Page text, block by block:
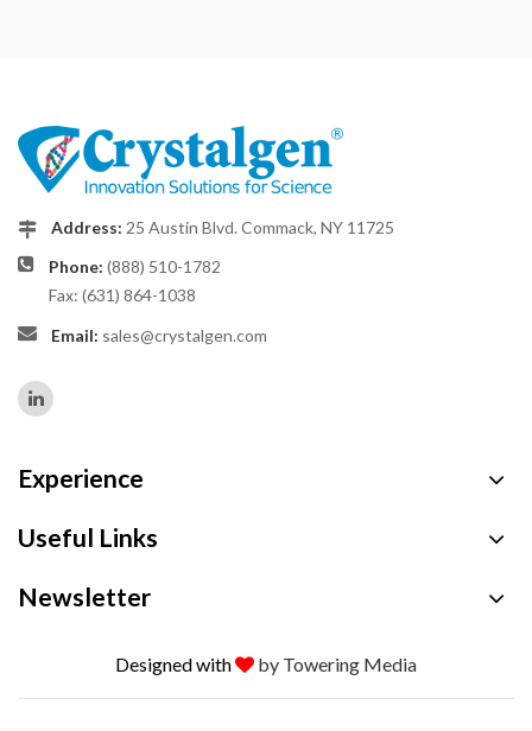
Address: 25 Austin Blvd. Commack, NY 11725
Phone: (888) 510-1782
Fax: (631) 864-1038
Email: sales@crystalgen.com
Experience
Useful Links
Newsletter
Designed with by Towering Media